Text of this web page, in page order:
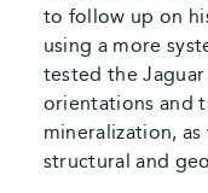
to follow up on
using a more
tested the
orientations and
mineralization,
structural and